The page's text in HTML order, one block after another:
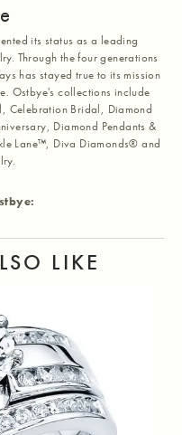
its status as a leading
Through the four generations
has stayed true to its mission
Ostbye's collections include
Celebration Bridal, Diamond
Diamond Pendants &
Lane™, Diva Diamonds® and
LIKE